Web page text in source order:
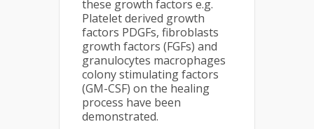
these growth factors e.g.
Platelet derived growth
factors PDGFs, fibroblasts
growth factors (FGFs) and
granulocytes macrophages
colony stimulating factors
(GM-CSF) on the healing
process have been
demonstrated.